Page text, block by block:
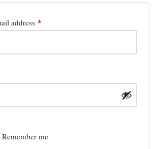
address *
Remember me